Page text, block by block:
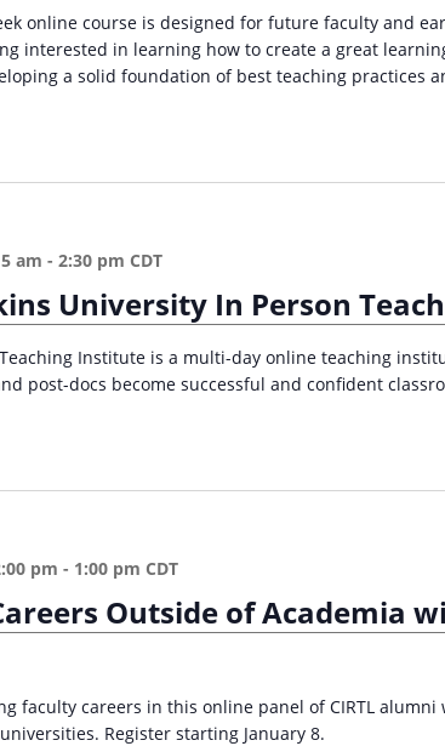
online course is designed for future faculty and
interested in learning how to create a great
a solid foundation of best teaching practices
University In Person
am -2:30 pm CDT
Institute is a multi-day online teaching
post-docs become successful and confident
Outside of Academia
pm - 1:00 pm CDT
faculty careers in this online panel of CIRTL
Register starting January 8.